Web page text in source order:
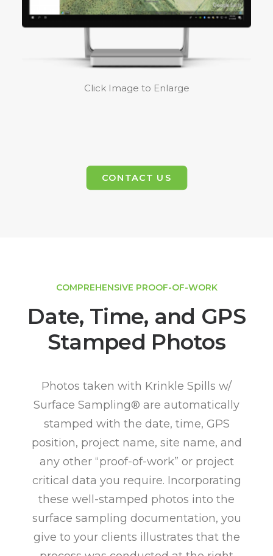
Click Image to Enlarge
CONTACT US
COMPREHENSIVE PROOF-OF-WORK
Date, Time, and GPS
Stamped Photos
Photos taken with Krinkle Spills w/
Surface Sampling® are automatically
stamped with the date, time, GPS
position, project name, site name, and
any other “proof-of-work” or project
critical data you require. Incorporating
these well-stamped photos into the
surface sampling documentation, you
give to your clients illustrates that the